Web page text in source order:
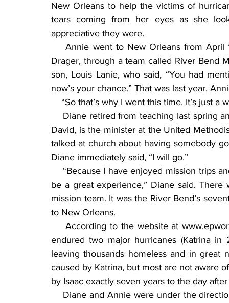
New Orleans to help the victims of
tears coming from her eyes as she
appreciative they were.
Annie went to New Orleans from April
Drager, through a team called River Bend
son, Louis Lanie, who said, “You had
now’s your chance.” That was last year.
“So that’s why I went this time. It’s just a
Diane retired from teaching last spring
David, is the minister at the United
talked at church about having somebody
Diane immediately said, “I will go.”
“Because I have enjoyed mission trips
be a great experience,” Diane said.
mission team. It was the River Bend’s
to New Orleans.
According to the website at
endured two major hurricanes (Katrina
leaving thousands homeless and in great
caused by Katrina, but most are not aware
by Isaac exactly seven years to the day
Diane and Annie were under the